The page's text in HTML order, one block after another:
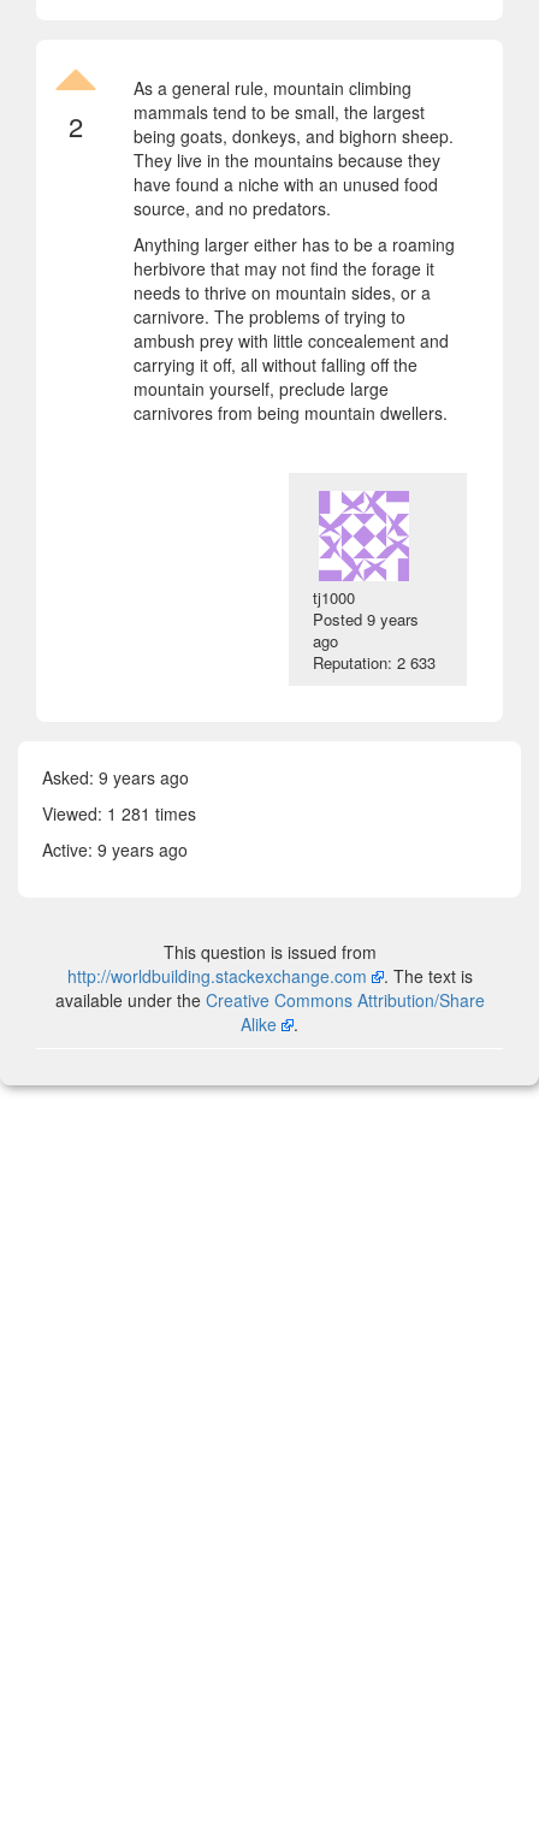
2
As a general rule, mountain climbing
mammals tend to be small, the largest
being goats, donkeys, and bighorn sheep.
They live in the mountains because they
have found a niche with an unused food
source, and no predators.
Anything larger either has to be a roaming
herbivore that may not find the forage it
needs to thrive on mountain sides, or a
carnivore. The problems of trying to
ambush prey with little concealement and
carrying it off, all without falling off the
mountain yourself, preclude large
carnivores from being mountain dwellers.
tj1000
Posted9 years
ago
Reputation: 2 633
Asked: 9 years ago
Viewed: 1 281 times
Active: 9 years ago
This question is issued from
http://worldbuilding.stackexchange.com
. The text is
available under the Creative Commons Attribution/Share
Alike
.